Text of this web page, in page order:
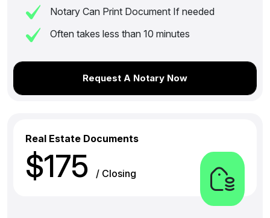
Notary Can Print Document If needed
Often takes less than 10 minutes
Request A Notary Now
Real Estate Documents
$175 / Closing